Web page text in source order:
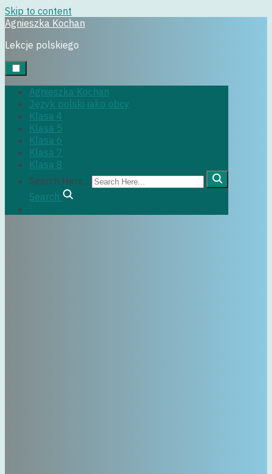
Skip to content
Agnieszka Kochan
Lekcje polskiego
Agnieszka Kochan
Język polski jako obcy
Klasa 4
Klasa 5
Klasa 6
Klasa 7
Klasa 8
Search Here...
Search
Uncategorized
14 grudnia, 2017